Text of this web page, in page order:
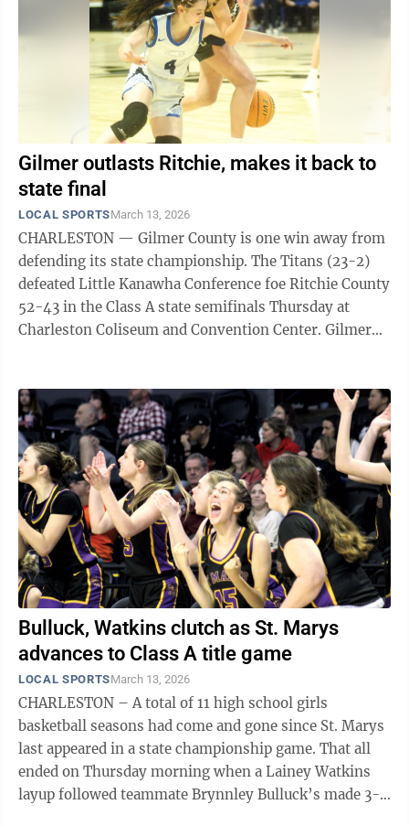
Gilmer outlasts Ritchie, makes it back to
state final
LOCAL SPORTSMarch 13, 2026
CHARLESTON — Gilmer County is one win away from
defending its state championship. The Titans (23-2)
defeated Little Kanawha Conference foe Ritchie County
52-43 in the Class A state semifinals Thursday at
Charleston Coliseum and Convention Center. Gilmer
Bulluck, Watkins clutch as St. Marys
advances to Class A title game
LOCAL SPORTSMarch 13, 2026
CHARLESTON – A total of 11 high school girls
basketball seasons had come and gone since St. Marys
last appeared in a state championship game. That all
ended on Thursday morning when a Lainey Watkins
layup followed teammate Brynnley Bulluck’s made 3-